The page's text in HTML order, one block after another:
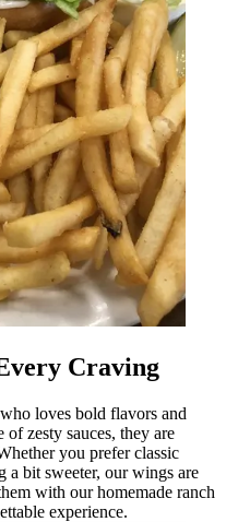
Craving
loves bold flavors and
zesty sauces, they are
you prefer classic
a bit sweeter, our wings are
with our homemade ranch
experience.